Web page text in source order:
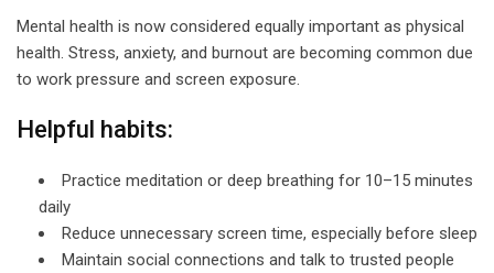
Mental health is now considered equally important as physical
health. Stress, anxiety, and burnout are becoming common due
to work pressure and screen exposure.
Helpful habits:
Practice meditation or deep breathing for 10–15 minutes
daily
Reduce unnecessary screen time, especially before sleep
Maintain social connections and talk to trusted people